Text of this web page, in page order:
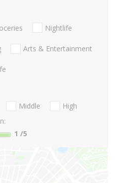
Nightlife
Arts & Entertainment
Middle
High
1 /5